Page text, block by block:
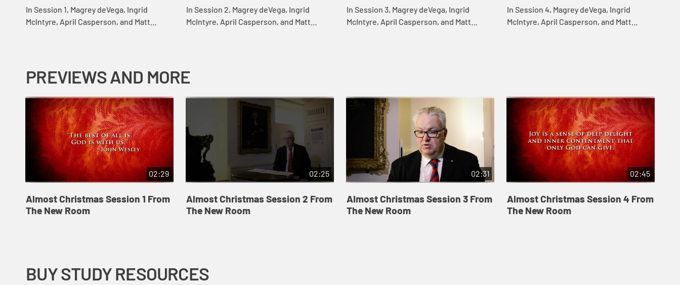
your Christmas
In Session 1, Magrey deVega, Ingrid
McIntyre, April Casperson, and Matt
your Christmas
In Session 2, Magrey deVega, Ingrid
McIntyre, April Casperson, and Matt
your Christmas
In Session 3, Magrey deVega, Ingrid
McIntyre, April Casperson, and Matt
your Christmas
In Session 4, Magrey deVega, Ingrid
McIntyre, April Casperson, and Matt
PREVIEWS AND MORE
02:29
Almost Christmas Session 1 From
The New Room
02:25
Almost Christmas Session 2 From
The New Room
02:31
Almost Christmas Session 3 From
The New Room
02:45
Almost Christmas Session 4 From
The New Room
BUY STUDY RESOURCES